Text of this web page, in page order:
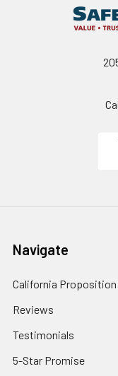
Navigate
California Proposition
Reviews
Testimonials
5-Star Promise